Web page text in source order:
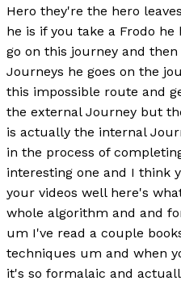
Hero they're the hero
he is if you take a Frodo
go on this journey and
Journeys he goes on the
this impossible route and
the external Journey but
is actually the internal
in the process of
interesting one and I think
your videos well here's
whole algorithm and and
um I've read a couple
techniques um and when
it's so formalaic and